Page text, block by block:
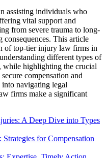
assisting individuals who
vital support and
from severe trauma to long-
consequences. This article
of top-tier injury law firms in
different types of
while highlighting the crucial
compensation and
navigating legal
firms make a significant
A Deep Dive into Types
for Compensation